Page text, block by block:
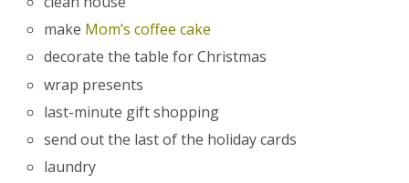
make Mom’s coffee cake
decorate the table for Christmas
wrap presents
last-minute gift shopping
send out the last of the holiday cards
laundry